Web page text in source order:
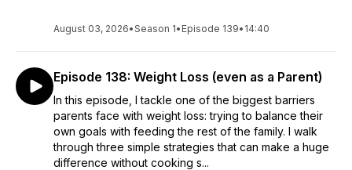
August 03, 2026•Season 1• Episode 139• 14:40
Episode 138: Weight Loss (even as a Parent)
In this episode, I tackle one of the biggest barriers
parents face with weight loss: trying to balance their
own goals with feeding the rest of the family. I walk
through three simple strategies that can make a huge
difference without cooking s...